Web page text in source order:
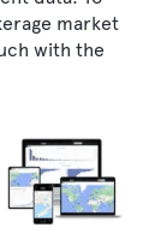
market
with the